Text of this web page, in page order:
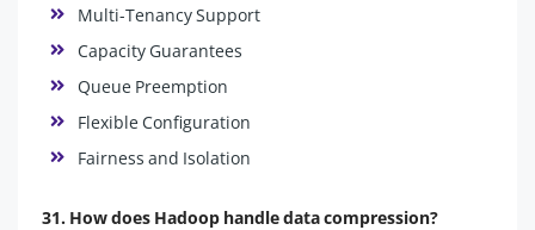
Multi-Tenancy Support
Capacity Guarantees
Queue Preemption
Flexible Configuration
Fairness and Isolation
31. How does Hadoop handle data compression?